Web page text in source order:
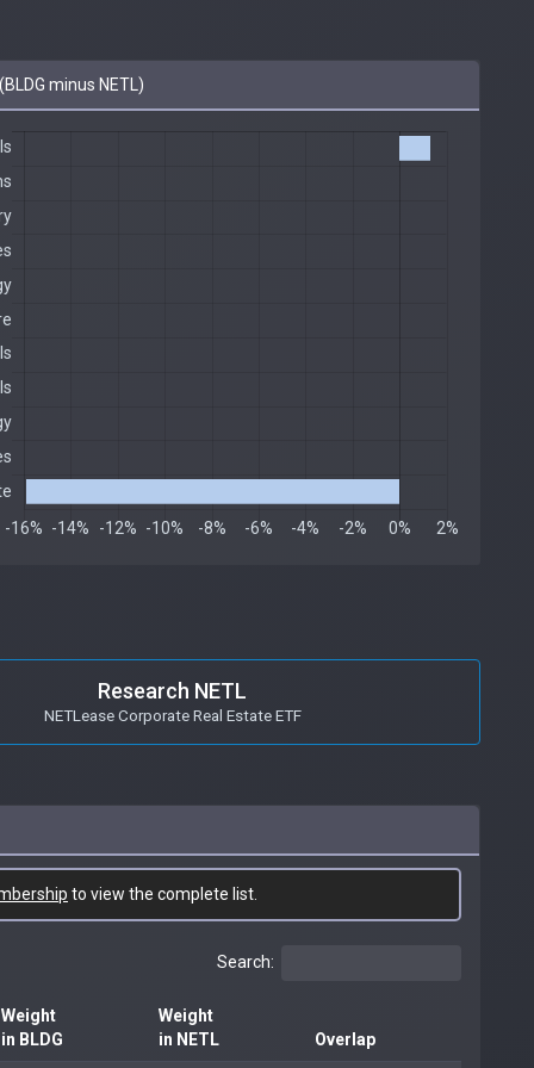
minus NETL)
Research NETL
NETLease Corporate Real Estate ETF
to view the complete list.
Search:
Weight
in BLDG
Weight
in NETL
Overlap